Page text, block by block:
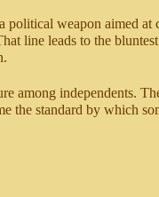
weapon aimed at
line leads to the
among independents.
standard by which